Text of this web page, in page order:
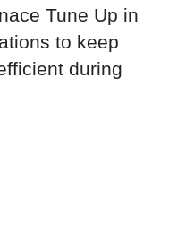
Tune Up in
to keep
during